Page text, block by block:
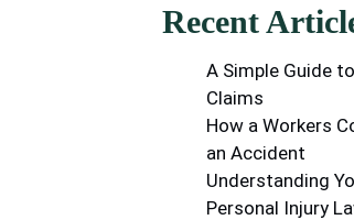
Recent
A Simple Guide
Claims
How a Workers
an Accident
Understanding
Personal Injury